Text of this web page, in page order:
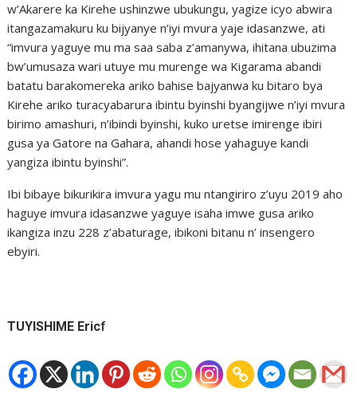
w’Akarere ka Kirehe ushinzwe ubukungu, yagize icyo abwira
itangazamakuru ku bijyanye n’iyi mvura yaje idasanzwe, ati
“imvura yaguye mu ma saa saba z’amanywa, ihitana ubuzima
bw’umusaza wari utuye mu murenge wa Kigarama abandi
batatu barakomereka ariko bahise bajyanwa ku bitaro bya
Kirehe ariko turacyabarura ibintu byinshi byangijwe n’iyi mvura
birimo amashuri, n’ibindi byinshi, kuko uretse imirenge ibiri
gusa ya Gatore na Gahara, ahandi hose yahaguye kandi
yangiza ibintu byinshi”.
Ibi bibaye bikurikira imvura yagu mu ntangiriro z’uyu 2019 aho
haguye imvura idasanzwe yaguye isaha imwe gusa ariko
ikangiza inzu 228 z’abaturage, ibikoni bitanu n’ insengero
ebyiri.
TUYISHIME Ericf